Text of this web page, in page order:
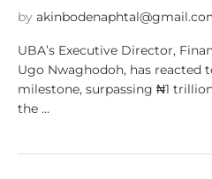
by
UBA’s Executive Director,
Ugo Nwaghodoh, has reacted
milestone, surpassing ₦1
the …